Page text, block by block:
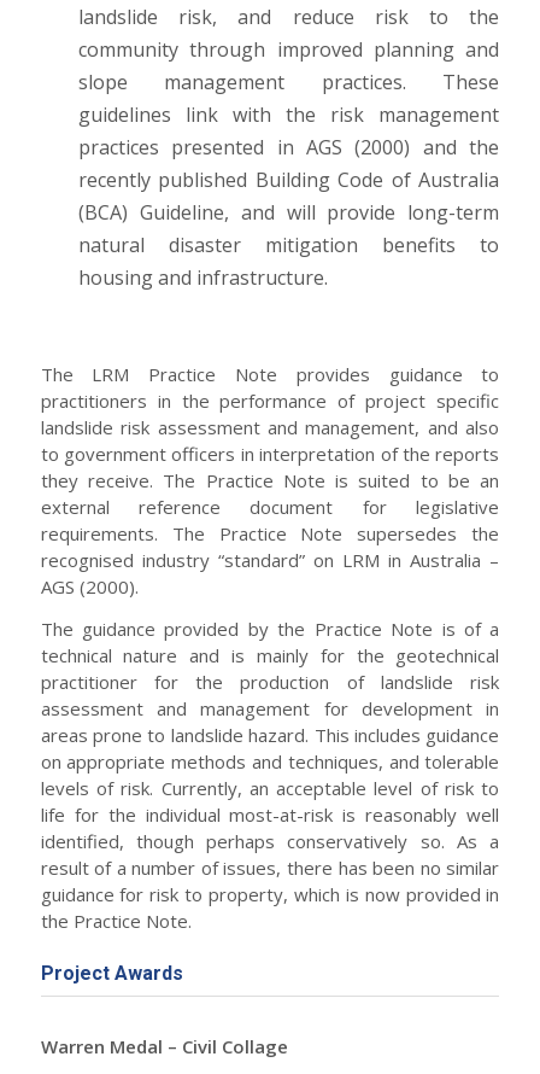
landslide risk, and reduce risk to the
community through improved planning and
slope management practices. These
guidelines link with the risk management
practices presented in AGS (2000) and the
recently published Building Code of Australia
(BCA) Guideline, and will provide long-term
natural disaster mitigation benefits to
housing and infrastructure.
The LRM Practice Note provides guidance to
practitioners in the performance of project specific
landslide risk assessment and management, and also
to government officers in interpretation of the reports
they receive. The Practice Note is suited to be an
external reference document for legislative
requirements. The Practice Note supersedes the
recognised industry “standard” on LRM in Australia –
AGS (2000).
The guidance provided by the Practice Note is of a
technical nature and is mainly for the geotechnical
practitioner for the production of landslide risk
assessment and management for development in
areas prone to landslide hazard. This includes guidance
on appropriate methods and techniques, and tolerable
levels of risk. Currently, an acceptable level of risk to
life for the individual most-at-risk is reasonably well
identified, though perhaps conservatively so. As a
result of a number of issues, there has been no similar
guidance for risk to property, which is now provided in
the Practice Note.
Project Awards
Warren Medal – Civil Collage